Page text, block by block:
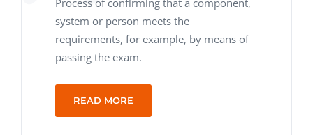
Process of confirming that a component,
system or person meets the
requirements, for example, by means of
passing the exam.
READ MORE